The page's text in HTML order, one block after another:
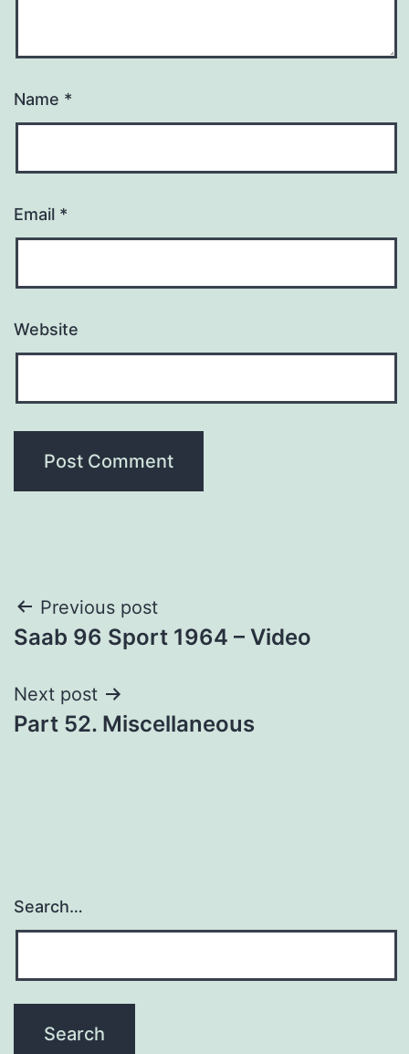
Name *
Email *
Website
Post
navigation
Previous post
Saab 96 Sport 1964 – Video
Next post
Part 52. Miscellaneous
Search…